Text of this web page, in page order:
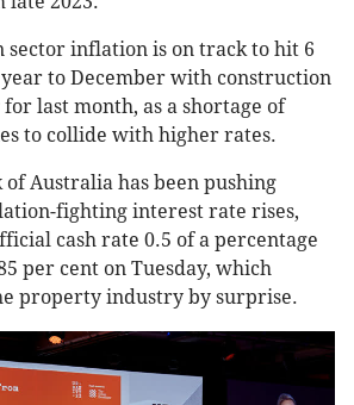
sector inflation is on track to hit 6
to December with construction
last month, as a shortage of
to collide with higher rates.
of Australia has been pushing
fighting interest rate rises,
cash rate 0.5 of a percentage
per cent on Tuesday, which
property industry by surprise.